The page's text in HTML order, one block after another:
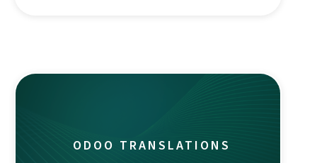
ODOO TRANSLATIONS